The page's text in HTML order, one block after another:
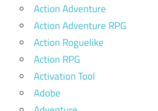
Action Adventure
Action Adventure RPG
Action Roguelike
Action RPG
Activation Tool
Adobe